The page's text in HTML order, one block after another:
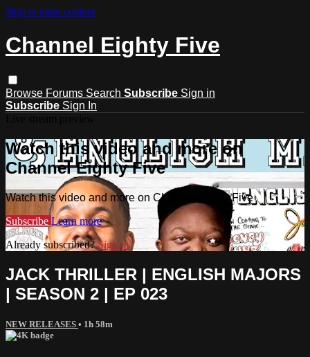
Skip to main content
Channel Eighty Five
Browse Forums Search Subscribe Sign in
Subscribe Sign In
Watch this video and more on
Channel Eighty Five
Watch this video and more on Channel Eighty Five
Subscribe Learn more
Already subscribed?Sign in
JACK THRILLER | ENGLISH MAJORS
| SEASON 2 | EP 023
NEW RELEASES • 1h 58m